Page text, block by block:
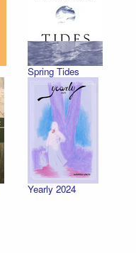
Spring Tides
Yearly 2024